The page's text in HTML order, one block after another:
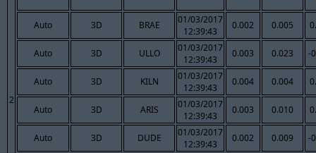
2
Auto 3D BRAE
01/03/2017
12:39:43
0.002 0.005
Auto 3D ULLO
01/03/2017
12:39:43
0.003 0.023 -
Auto 3D KILN
01/03/2017
12:39:43
0.004 0.004
Auto 3D ARIS
01/03/2017
12:39:43
0.003 0.010
Auto 3D DUDE
01/03/2017
12:39:43
0.002 0.009 -